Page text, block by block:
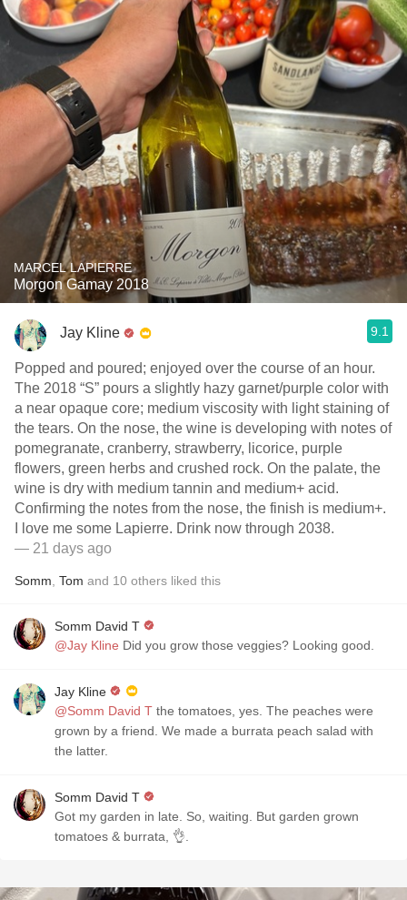
MARCEL LAPIERRE
Morgon Gamay 2018
Jay Kline 9.1
Popped and poured; enjoyed over the course of an hour.
The 2018 “S” pours a slightly hazy garnet/purple color with
a near opaque core; medium viscosity with light staining of
the tears. On the nose, the wine is developing with notes of
pomegranate, cranberry, strawberry, licorice, purple
flowers, green herbs and crushed rock. On the palate, the
wine is dry with medium tannin and medium+ acid.
Confirming the notes from the nose, the finish is medium+.
I love me some Lapierre. Drink now through 2038.
— 21 days ago
Somm Tom and 10 others liked this
Somm David T
@Jay Kline Did you grow those veggies? Looking good.
Jay Kline
@Somm David T the tomatoes, yes. The peaches were
grown by a friend. We made a burrata peach salad with
the latter.
Somm David T
Got my garden in late. So, waiting. But garden grown
tomatoes & burrata, 👌.